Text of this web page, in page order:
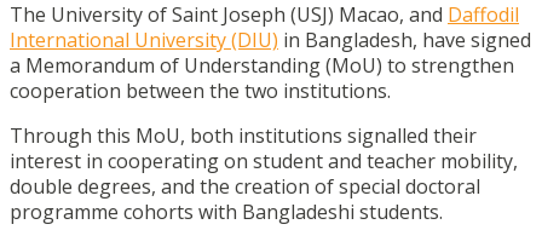
The University of Saint Joseph (USJ) Macao, and Daffodil
International University (DIU) in Bangladesh, have signed
a Memorandum of Understanding (MoU) to strengthen
cooperation between the two institutions.
Through this MoU, both institutions signalled their
interest in cooperating on student and teacher mobility,
double degrees, and the creation of special doctoral
programme cohorts with Bangladeshi students.